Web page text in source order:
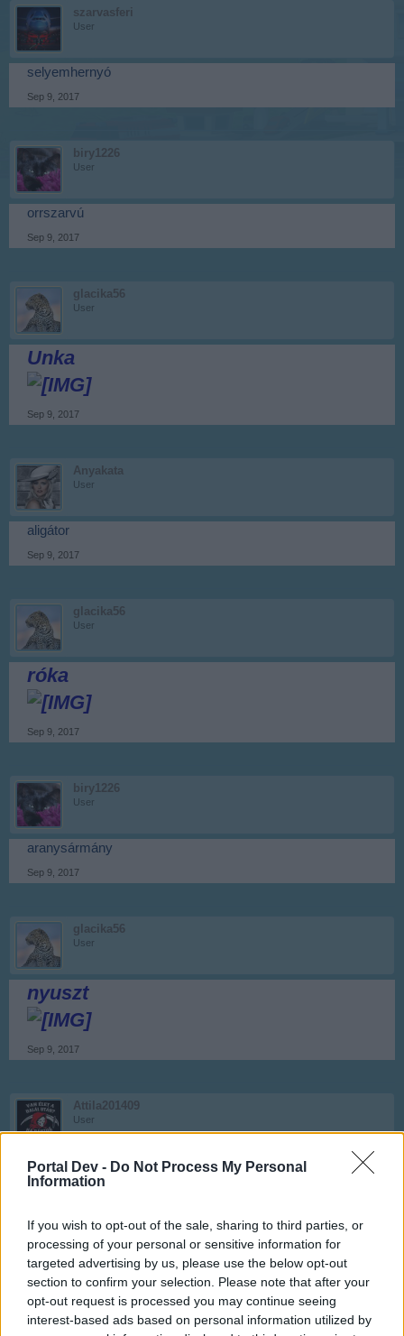
Portal Dev - Do Not Process My Personal
Information
If you wish to opt-out of the sale, sharing to third parties, or
processing of your personal or sensitive information for
targeted advertising by us, please use the below opt-out
section to confirm your selection. Please note that after your
opt-out request is processed you may continue seeing
interest-based ads based on personal information utilized by
szarvasferi
User
selyemhernyó
Sep 9, 2017
biry1226
User
orrszarvú
Sep 9, 2017
glacika56
User
Unka
Sep 9, 2017
Anyakata
User
aligátor
Sep 9, 2017
glacika56
User
róka
Sep 9, 2017
biry1226
User
aranysármány
Sep 9, 2017
glacika56
User
nyuszt
Sep 9, 2017
Attila201409
User
termesz
Sep 9, 2017
glacika56
User
Sziasztok!